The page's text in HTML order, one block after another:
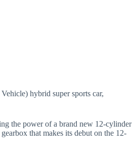
hybrid super sports car,
the power of a brand new 12-cylinder
that makes its debut on the 12-